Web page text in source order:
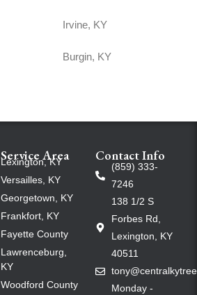
Irvine, KY
Burgin, KY
Service Area
Lexington, KY
Versailles, KY
Georgetown, KY
Frankfort, KY
Fayette County
Lawrenceburg,
KY
Woodford County
Contact Info
(859) 333-
7246
138 1/2 S
Forbes Rd,
Lexington, KY
40511
Monday -